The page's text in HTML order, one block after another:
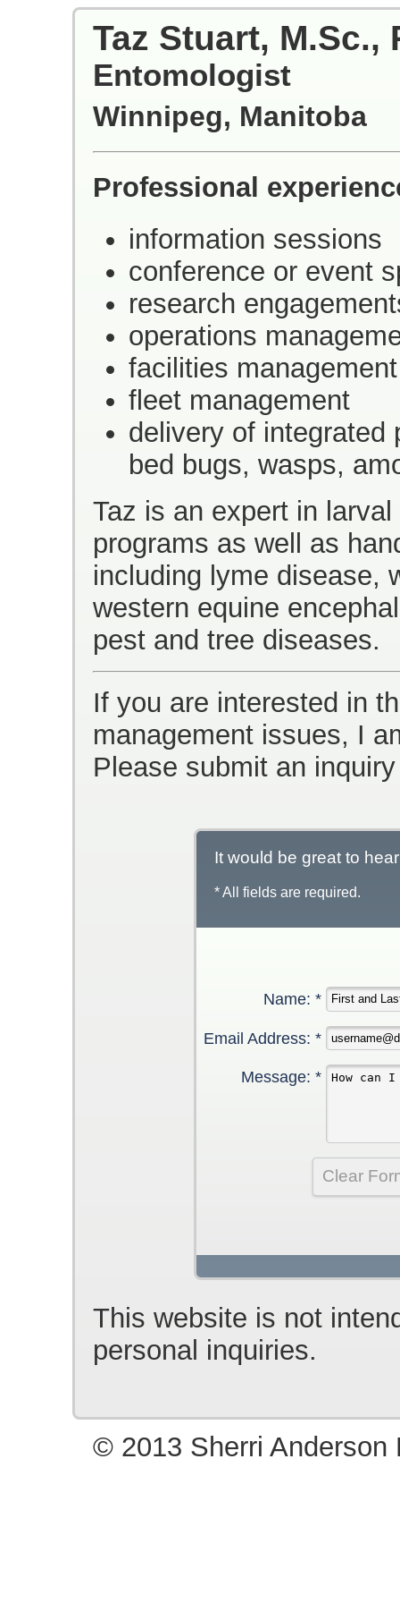
Taz Stuart, M.Sc.,
Entomologist
Winnipeg, Manitoba
Professional
information sessions
conference or event
research
operations
facilities management
fleet management
delivery of integrated
bed bugs, wasps,
Taz is an expert in
programs as well as
including lyme disease,
western equine
pest and tree diseases.
If you are interested in
management issues, I
Please submit an
It would be great to
* All fields are required.
Name: *
Email Address: *
Message: *
This website is not
personal inquiries.
© 2013 Sherri Anderson